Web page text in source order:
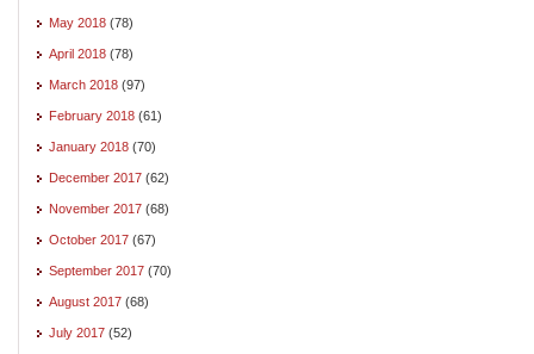
May 2018 (78)
April 2018 (78)
March 2018 (97)
February 2018 (61)
January 2018 (70)
December 2017 (62)
November 2017 (68)
October 2017 (67)
September 2017 (70)
August 2017 (68)
July 2017 (52)